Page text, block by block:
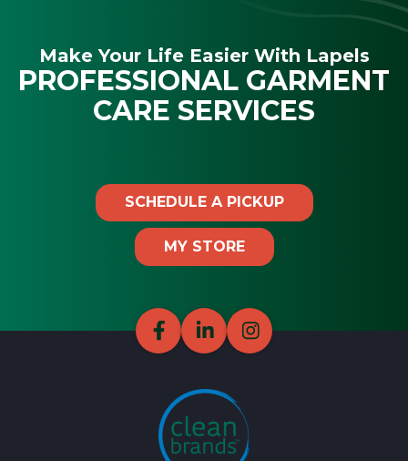
Make Your Life Easier With Lapels
PROFESSIONAL GARMENT
CARE SERVICES
SCHEDULE A PICKUP
MY STORE